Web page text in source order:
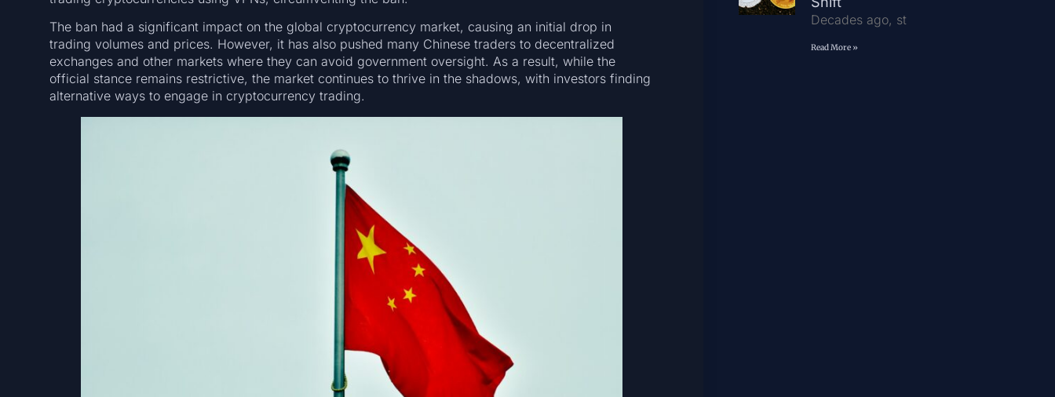
The ban had a significant impact on the global cryptocurrency market, causing an initial drop in
trading volumes and prices. However, it has also pushed many Chinese traders to decentralized
exchanges and other markets where they can avoid government oversight. As a result, while the
official stance remains restrictive, the market continues to thrive in the shadows, with investors finding
alternative ways to engage in cryptocurrency trading.
Decades ago, st
Read More »